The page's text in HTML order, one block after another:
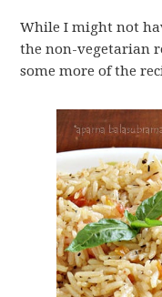
While I might not
the non-vegetarian
some more of the